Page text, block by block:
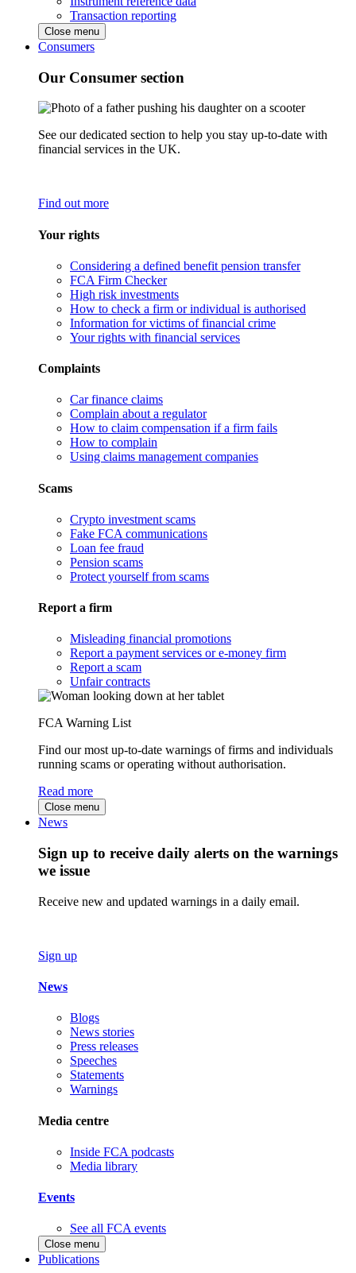
Transaction reporting
Close menu
Consumers
Our Consumer section
See our dedicated section to help you stay up-to-date with
financial services in the UK.
Find out more
Your rights
Considering a defined benefit pension transfer
FCA Firm Checker
High risk investments
How to check a firm or individual is authorised
Information for victims of financial crime
Your rights with financial services
Complaints
Car finance claims
Complain about a regulator
How to claim compensation if a firm fails
How to complain
Using claims management companies
Scams
Crypto investment scams
Fake FCA communications
Loan fee fraud
Pension scams
Protect yourself from scams
Report a firm
Misleading financial promotions
Report a payment services or e-money firm
Report a scam
Unfair contracts
FCA Warning List
Find our most up-to-date warnings of firms and individuals
running scams or operating without authorisation.
Read more
Close menu
News
Sign up to receive daily alerts on the warnings
we issue
Receive new and updated warnings in a daily email.
Sign up
News
Blogs
News stories
Press releases
Speeches
Statements
Warnings
Media centre
Inside FCA podcasts
Media library
Events
See all FCA events
Close menu
Publications